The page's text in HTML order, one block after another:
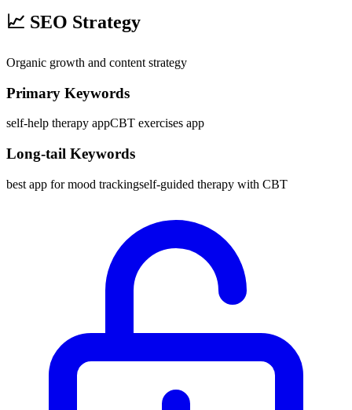
📈 SEO Strategy
Organic growth and content strategy
Primary Keywords
self-help therapy appCBT exercises app
Long-tail Keywords
best app for mood trackingself-guided therapy with CBT